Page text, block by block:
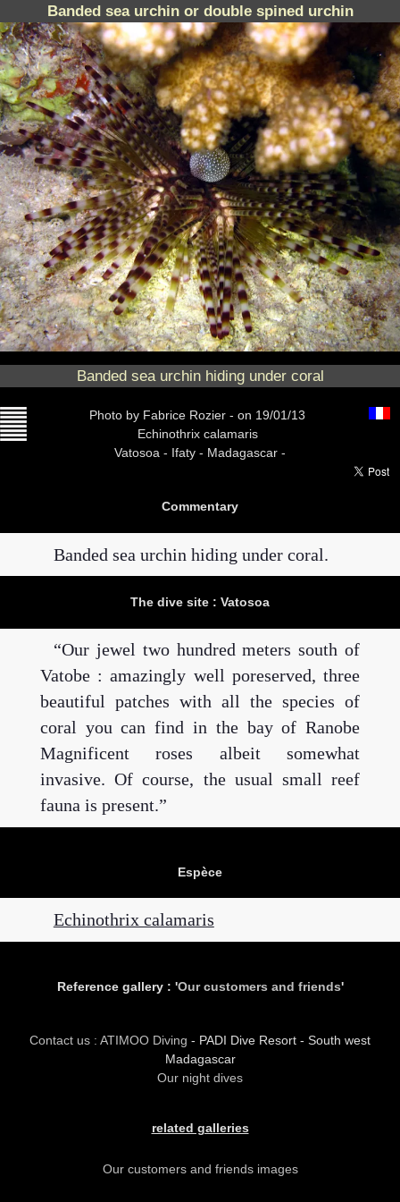
Banded sea urchin or double spined urchin
Banded sea urchin hiding under coral
Photo by Fabrice Rozier - on 19/01/13
Echinothrix calamaris
Vatosoa - Ifaty - Madagascar -
Commentary
Banded sea urchin hiding under coral.
The dive site : Vatosoa
Our jewel two hundred meters south of
Vatobe : amazingly well poreserved, three
beautiful patches with all the species of
coral you can find in the bay of Ranobe
Magnificent roses albeit somewhat
invasive. Of course, the usual small reef
fauna is present.
Espèce
Echinothrix calamaris
Reference gallery : 'Our customers and friends'
Contact us : ATIMOO Diving - PADI Dive Resort - South west
Madagascar
Our night dives
related galleries
Our customers and friends images